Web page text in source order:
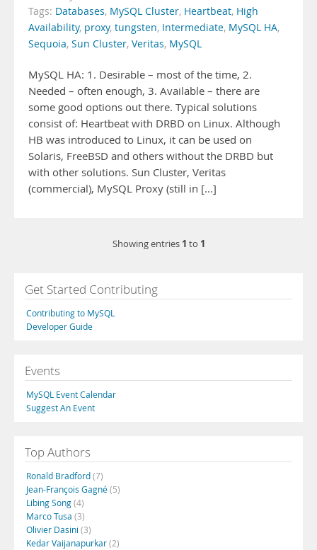
Tags: Databases, MySQL Cluster, Heartbeat, High
Availability, proxy, tungsten, Intermediate, MySQL HA,
Sequoia, Sun Cluster, Veritas, MySQL
MySQL HA: 1. Desirable – most of the time, 2.
Needed – often enough, 3. Available – there are
some good options out there. Typical solutions
consist of: Heartbeat with DRBD on Linux. Although
HB was introduced to Linux, it can be used on
Solaris, FreeBSD and others without the DRBD but
with other solutions. Sun Cluster, Veritas
(commercial), MySQL Proxy (still in [...]
Showing entries 1 to 1
Get Started Contributing
Contributing to MySQL
Developer Guide
Events
MySQL Event Calendar
Suggest An Event
Top Authors
Ronald Bradford(7)
Jean-François Gagné(5)
Libing Song(4)
Marco Tusa (3)
Olivier Dasini (3)
Kedar Vaijanapurkar(2)